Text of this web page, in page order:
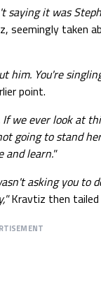
saying it was
seemingly taken
him. You're
point.
we ever look at
going to stand
and learn."
asking you to
Kravtiz then